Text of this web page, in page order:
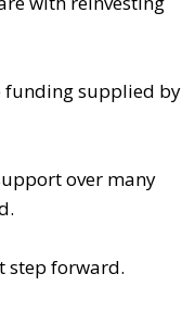
funding supplied by
over many
step forward.